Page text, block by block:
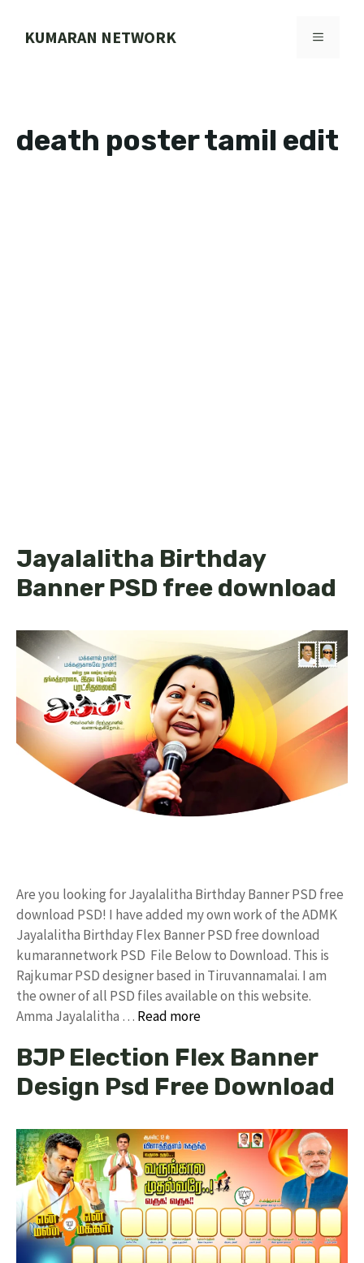
KUMARAN NETWORK MENU
death poster tamil edit
Jayalalitha Birthday
Banner PSD free download
Are you looking for Jayalalitha Birthday Banner PSD free
download PSD! I have added my own work of the ADMK
Jayalalitha Birthday Flex Banner PSD free download
kumarannetwork PSD File Below to Download. This is
Rajkumar PSD designer based in Tiruvannamalai. I am
the owner of all PSD files available on this website.
Amma Jayalalitha … Read more
BJP Election Flex Banner
Design Psd Free Download